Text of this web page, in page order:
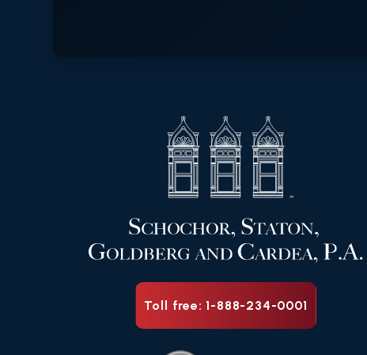
Toll free: 1-888-234-0001